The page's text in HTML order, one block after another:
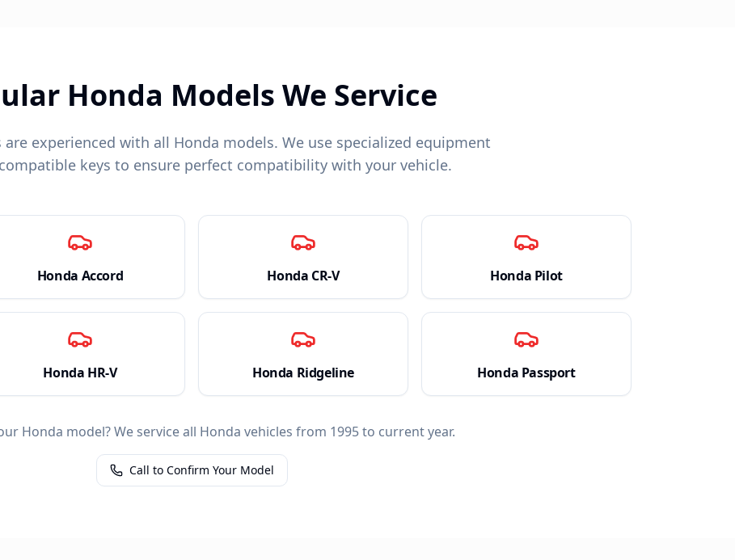
Honda Models We Service
experienced with all Honda models. We use specialized equipment
keys to ensure perfect compatibility with your vehicle.
Honda Accord Honda CR-V Honda Pilot
Honda HR-V Honda Ridgeline Honda Passport
Honda model? We service all Honda vehicles from 1995 to current year.
Call to Confirm Your Model